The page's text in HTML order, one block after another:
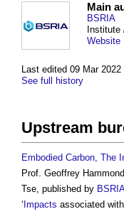
Last edited 09 Mar 2022
See full history
Main
BSRIA
Website
Upstream
Embodied Carbon, The
Prof. Geoffrey
Tse, published by BSRIA
‘ Impacts associated